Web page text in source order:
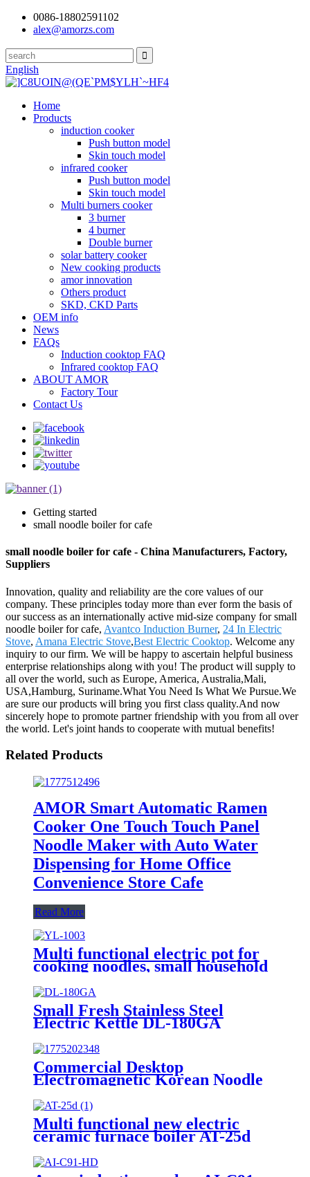
0086-18802591102
alex@amorzs.com
English
Home
Products
induction cooker
Push button model
Skin touch model
infrared cooker
Push button model
Skin touch model
Multi burners cooker
3 burner
4 burner
Double burner
solar battery cooker
New cooking products
amor innovation
Others product
SKD, CKD Parts
OEM info
News
FAQs
Induction cooktop FAQ
Infrared cooktop FAQ
ABOUT AMOR
Factory Tour
Contact Us
Getting started
small noodle boiler for cafe
small noodle boiler for cafe - China Manufacturers, Factory,
Suppliers
Innovation, quality and reliability are the core values of our
company. These principles today more than ever form the basis of
our success as an internationally active mid-size company for small
noodle boiler for cafe, Avantco Induction Burner, 24 In Electric
Stove, Amana Electric Stove,Best Electric Cooktop. Welcome any
inquiry to our firm. We will be happy to ascertain helpful business
enterprise relationships along with you! The product will supply to
all over the world, such as Europe, America, Australia,Mali,
USA,Hamburg, Suriname.What You Need Is What We Pursue.We
are sure our products will bring you first class quality.And now
sincerely hope to promote partner friendship with you from all over
the world. Let's joint hands to cooperate with mutual benefits!
Related Products
AMOR Smart Automatic Ramen
Cooker One Touch Touch Panel
Noodle Maker with Auto Water
Dispensing for Home Office
Convenience Store Cafe
Read More
Multi functional electric pot for
cooking noodles, small household
hotpot YL-1003
Small Fresh Stainless Steel
Electric Kettle DL-180GA
Commercial Desktop
Electromagnetic Korean Noodle
Multi functional new electric
ceramic furnace boiler AT-25d